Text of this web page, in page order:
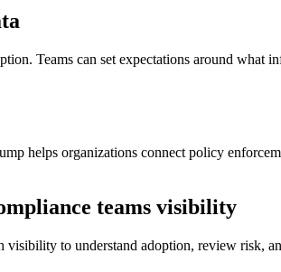
Teams can set expectations around
helps organizations connect policy
teams visibility
visibility to understand adoption, review